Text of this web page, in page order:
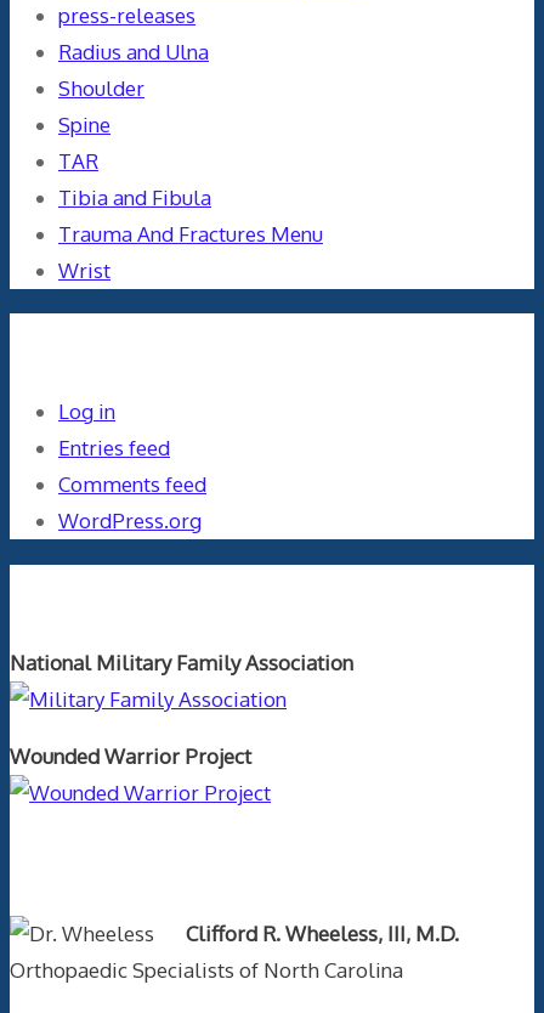
press-releases
Radius and Ulna
Shoulder
Spine
TAR
Tibia and Fibula
Trauma And Fractures Menu
Wrist
Log in
Entries feed
Comments feed
WordPress.org
National Military Family Association
Wounded Warrior Project
Clifford R. Wheeless, III, M.D.
Orthopaedic Specialists of North Carolina